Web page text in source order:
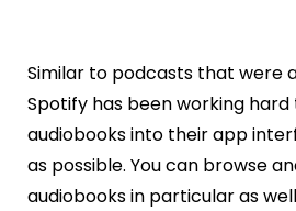
Similar to podcasts that were
Spotify has been working
audiobooks into their app
as possible. You can browse
audiobooks in particular as